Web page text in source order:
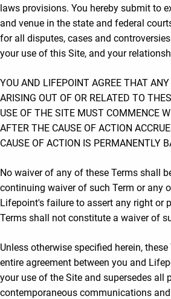
laws provisions. You hereby submit to
and venue in the state and federal
for all disputes, cases and
your use of this Site, and your
YOU AND LIFEPOINT AGREE THAT
ARISING OUT OF OR RELATED TO
USE OF THE SITE MUST COMMENCE
AFTER THE CAUSE OF ACTION
CAUSE OF ACTION IS PERMANENTLY
No waiver of any of these Terms shall
continuing waiver of such Term or any
Lifepoint's failure to assert any right or
Terms shall not constitute a waiver of
Unless otherwise specified herein,
entire agreement between you and
your use of the Site and supersedes all
contemporaneous communications